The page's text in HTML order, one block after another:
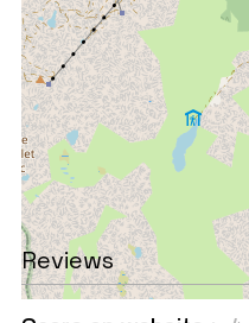
+−
OpenStreetMap
Leaflet|©OpenStreetMap
Reviews